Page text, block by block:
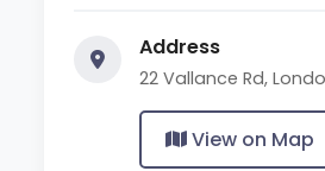
Address
22 Vallance Rd,
View on Map